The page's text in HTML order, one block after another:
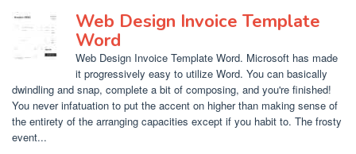
Web Design Invoice Template
Word
Web Design Invoice Template Word. Microsoft has made
it progressively easy to utilize Word. You can basically
dwindling and snap, complete a bit of composing, and you're finished!
You never infatuation to put the accent on higher than making sense of
the entirety of the arranging capacities except if you habit to. The frosty
event...